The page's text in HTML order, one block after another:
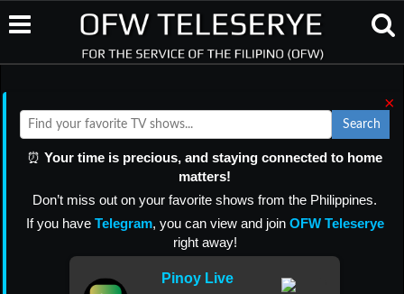
×
Search
⏰ Your time is precious, and staying connected to home
matters!
Don’t miss out on your favorite shows from the Philippines.
If you have Telegram, you can view and join OFW Teleserye
right away!
Pinoy Live